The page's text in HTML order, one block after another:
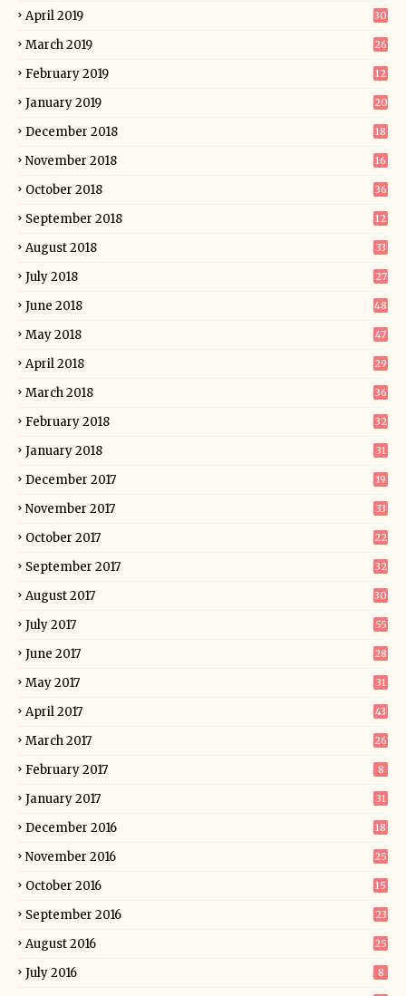
April 2019 30
March 2019 26
February 2019 12
January 2019 20
December 2018 18
November 2018 16
October 2018 36
September 2018 12
August 2018 33
July 2018 27
June 2018 48
May 2018 47
April 2018 29
March 2018 36
February 2018 32
January 2018 31
December 2017 19
November 2017 33
October 2017 22
September 2017 32
August 2017 30
July 2017 55
June 2017 28
May 2017 31
April 2017 43
March 2017 26
February 2017 8
January 2017 31
December 2016 18
November 2016 25
October 2016 15
September 2016 23
August 2016 25
July 2016 8